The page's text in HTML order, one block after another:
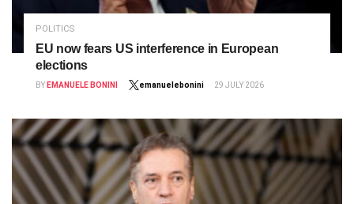
POLITICS
EU now fears US interference in European
elections
BY EMANUELE BONINI emanuelebonini 29 JULY 2026